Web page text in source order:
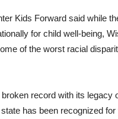
Kids Forward said while
for child well-being,
of the worst racial
record with its legacy
has been recognized